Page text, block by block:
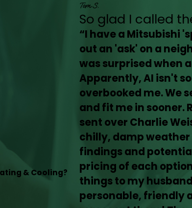
& Cooling?
Tom S.
So glad I called
“I have a Mitsubishi
out an 'ask' on a
was surprised when
Apparently, AI isn't
overbooked me. We
and fit me in sooner.
sent over Charlie
chilly, damp weather
findings and
pricing of each
things to my
personable, friendly